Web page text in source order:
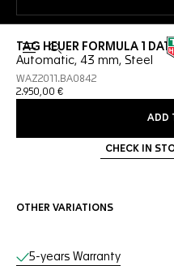
Open the search
TAG HEUER FORMULA 1
Automatic, 43 mm, Steel
WAZ2011.BA0842
2.950,00 €
ADD
CHECK IN
OTHER VARIATIONS
Online Services
5-years Warranty